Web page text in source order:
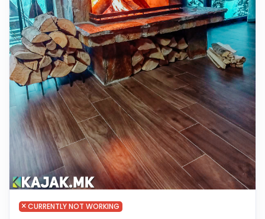
CURRENTLY NOT WORKING